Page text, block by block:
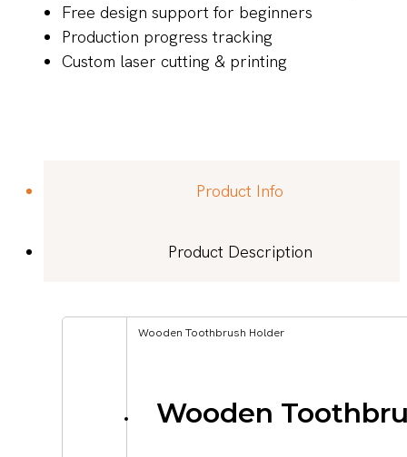
Free design support for beginners
Production progress tracking
Custom laser cutting & printing
Product Info
Product Description
Wooden Toothbrush Holder
Wooden